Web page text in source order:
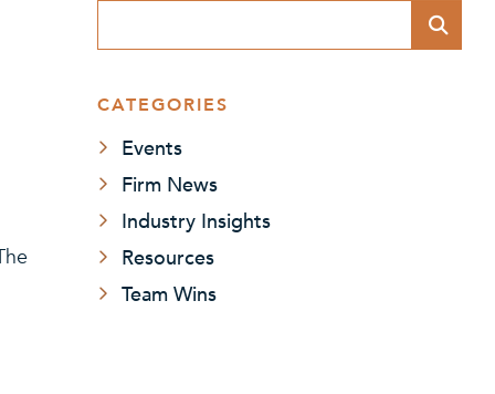
CATEGORIES
Events
Firm News
Industry Insights
Resources
Team Wins